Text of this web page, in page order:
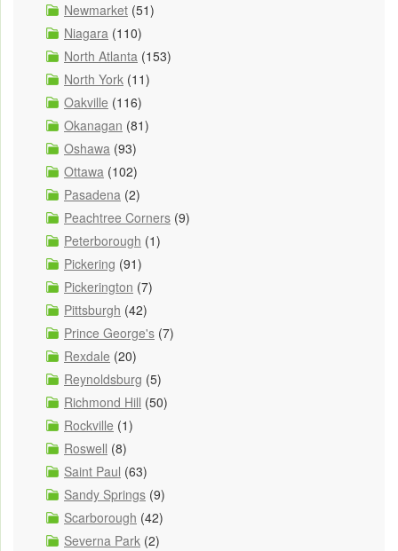
Newmarket (51)
Niagara (110)
North Atlanta (153)
North York (11)
Oakville (116)
Okanagan (81)
Oshawa (93)
Ottawa (102)
Pasadena (2)
Peachtree Corners (9)
Peterborough (1)
Pickering (91)
Pickerington (7)
Pittsburgh (42)
Prince George's (7)
Rexdale (20)
Reynoldsburg (5)
Richmond Hill (50)
Rockville (1)
Roswell (8)
Saint Paul (63)
Sandy Springs (9)
Scarborough (42)
Severna Park (2)